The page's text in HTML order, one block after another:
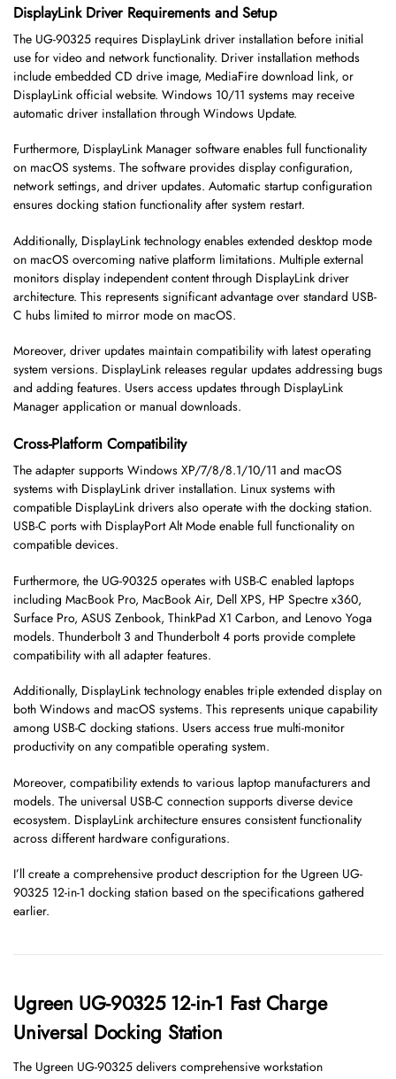
DisplayLink Driver Requirements and Setup
The UG-90325 requires DisplayLink driver installation before initial
use for video and network functionality. Driver installation methods
include embedded CD drive image, MediaFire download link, or
DisplayLink official website. Windows 10/11 systems may receive
automatic driver installation through Windows Update.
Furthermore, DisplayLink Manager software enables full functionality
on macOS systems. The software provides display configuration,
network settings, and driver updates. Automatic startup configuration
ensures docking station functionality after system restart.
Additionally, DisplayLink technology enables extended desktop mode
on macOS overcoming native platform limitations. Multiple external
monitors display independent content through DisplayLink driver
architecture. This represents significant advantage over standard USB-
C hubs limited to mirror mode on macOS.
Moreover, driver updates maintain compatibility with latest operating
system versions. DisplayLink releases regular updates addressing bugs
and adding features. Users access updates through DisplayLink
Manager application or manual downloads.
Cross-Platform Compatibility
The adapter supports Windows XP/7/8/8.1/10/11 and macOS
systems with DisplayLink driver installation. Linux systems with
compatible DisplayLink drivers also operate with the docking station.
USB-C ports with DisplayPort Alt Mode enable full functionality on
compatible devices.
Furthermore, the UG-90325 operates with USB-C enabled laptops
including MacBook Pro, MacBook Air, Dell XPS, HP Spectre x360,
Surface Pro, ASUS Zenbook, ThinkPad X1 Carbon, and Lenovo Yoga
models. Thunderbolt 3 and Thunderbolt 4 ports provide complete
compatibility with all adapter features.
Additionally, DisplayLink technology enables triple extended display on
both Windows and macOS systems. This represents unique capability
among USB-C docking stations. Users access true multi-monitor
productivity on any compatible operating system.
Moreover, compatibility extends to various laptop manufacturers and
models. The universal USB-C connection supports diverse device
ecosystem. DisplayLink architecture ensures consistent functionality
across different hardware configurations.
I’ll create a comprehensive product description for the Ugreen UG-
90325 12-in-1 docking station based on the specifications gathered
earlier.
Ugreen UG-90325 12-in-1 Fast Charge
Universal Docking Station
The Ugreen UG-90325 delivers comprehensive workstation